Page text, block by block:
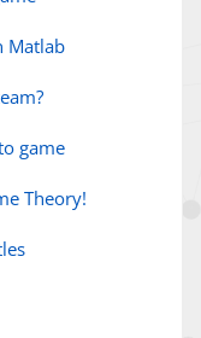
Matlab
game
Theory!